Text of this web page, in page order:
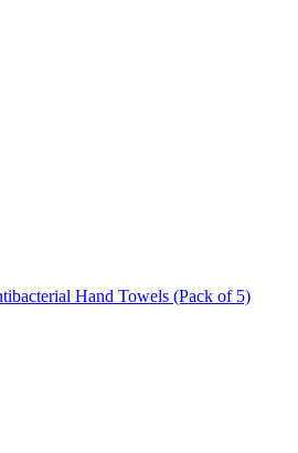
Hand Towels (Pack of 5)